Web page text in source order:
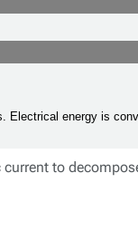
energy is
to